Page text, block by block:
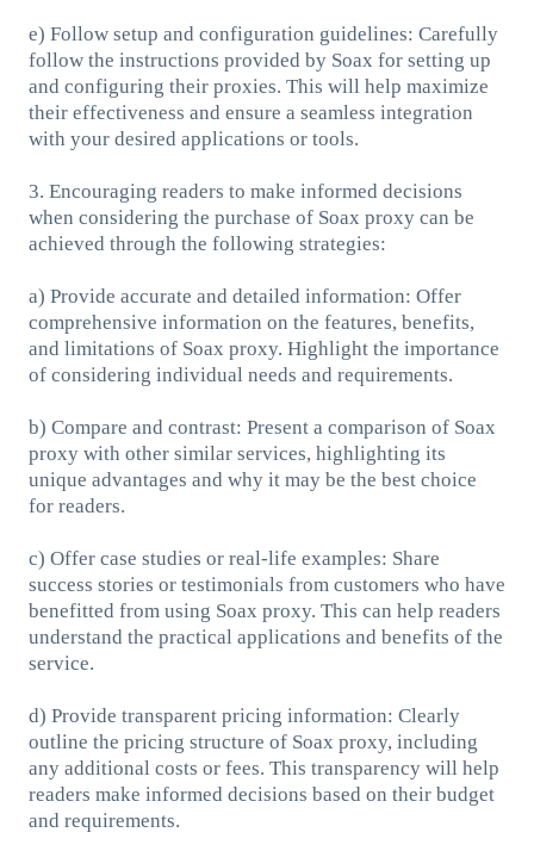
e) Follow setup and configuration guidelines: Carefully
follow the instructions provided by Soax for setting up
and configuring their proxies. This will help maximize
their effectiveness and ensure a seamless integration
with your desired applications or tools.
3. Encouraging readers to make informed decisions
when considering the purchase of Soax proxy can be
achieved through the following strategies:
a) Provide accurate and detailed information: Offer
comprehensive information on the features, benefits,
and limitations of Soax proxy. Highlight the importance
of considering individual needs and requirements.
b) Compare and contrast: Present a comparison of Soax
proxy with other similar services, highlighting its
unique advantages and why it may be the best choice
for readers.
c) Offer case studies or real-life examples: Share
success stories or testimonials from customers who have
benefitted from using Soax proxy. This can help readers
understand the practical applications and benefits of the
service.
d) Provide transparent pricing information: Clearly
outline the pricing structure of Soax proxy, including
any additional costs or fees. This transparency will help
readers make informed decisions based on their budget
and requirements.